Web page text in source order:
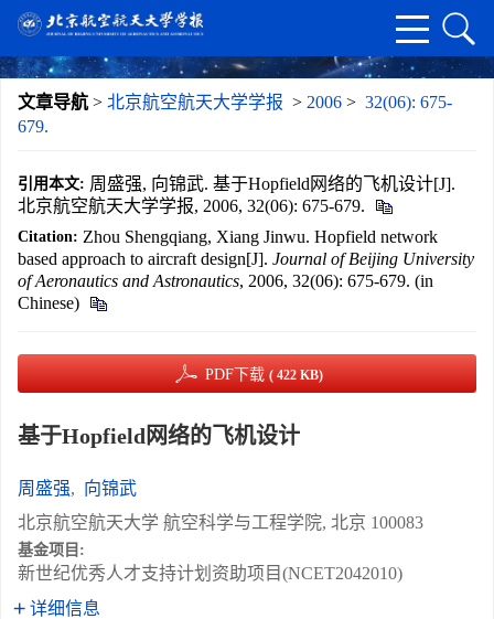
文章导航 > 北京航空航天大学学报 > 2006 > 32(06): 675-
679.
引用本文: 周盛强, 向锦武. 基于Hopfield网络的飞机设计[J].
北京航空航天大学学报, 2006, 32(06): 675-679.
Citation: Zhou Shengqiang, Xiang Jinwu. Hopfield network
based approach to aircraft design[J]. Journal of Beijing University
of Aeronautics and Astronautics, 2006, 32(06): 675-679. (in
Chinese)
PDF下载 ( 422 KB)
基于Hopfield网络的飞机设计
周盛强, 向锦武
北京航空航天大学 航空科学与工程学院, 北京 100083
基金项目:
新世纪优秀人才支持计划资助项目(NCET2042010)
详细信息